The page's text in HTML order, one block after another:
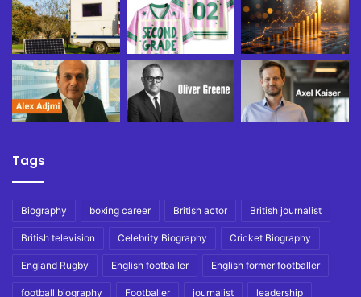
Tags
Biography boxing career British actor British journalist
British television Celebrity Biography Cricket Biography
England Rugby English footballer English former footballer
football biography Footballer journalist leadership